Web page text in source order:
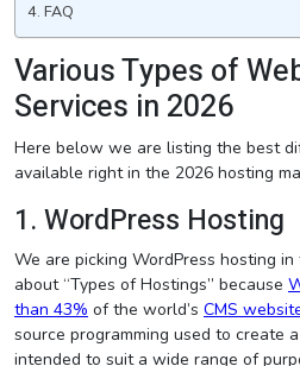
FAQ
Various Types of
Services in 2026
Here below we are listing the best
available right in the 2026 hosting
1. WordPress Hosting
We are picking WordPress hosting
about “Types of Hostings” because
than 43% of the world’s CMS
source programming used to create
intended to suit a wide range of